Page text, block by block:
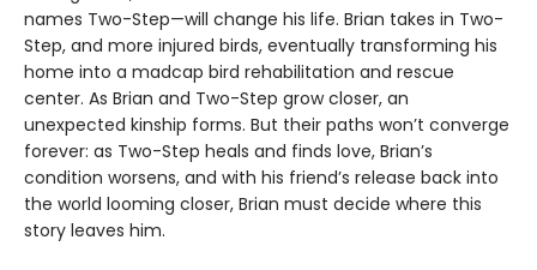
names Two-Step—will change his life. Brian takes in Two-
Step, and more injured birds, eventually transforming his
home into a madcap bird rehabilitation and rescue
center. As Brian and Two-Step grow closer, an
unexpected kinship forms. But their paths won’t converge
forever: as Two-Step heals and finds love, Brian’s
condition worsens, and with his friend’s release back into
the world looming closer, Brian must decide where this
story leaves him.